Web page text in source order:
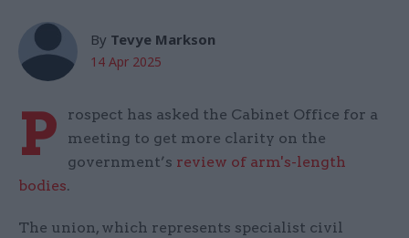
By Tevye Markson
14 Apr 2025
P
rospect has asked the Cabinet Office for a
meeting to get more clarity on the
government’s review of arm's-length
bodies.
The union, which represents specialist civil